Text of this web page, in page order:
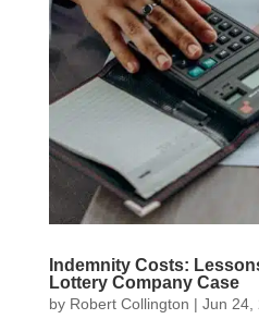
Indemnity Costs:
Lottery Company Case
by Robert Collington | Jun 24,